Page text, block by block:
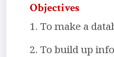
Objectives
1. To make a
2. To build up